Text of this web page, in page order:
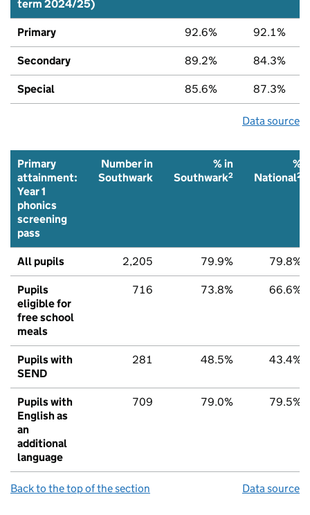
term 2024/25)
Primary 92.6% 92.1%
Secondary 89.2% 84.3%
Special 85.6% 87.3%
Data source
Primary
attainment:
Year 1
phonics
screening
pass
Number in
Southwark
% in
Southwark2
%
National2
All pupils 2,205 79.9% 79.8%
Pupils
eligible for
free school
meals
716 73.8% 66.6%
Pupils with
SEND
281 48.5% 43.4%
Pupils with
English as
an
additional
language
709 79.0% 79.5%
Back to the top of the section Data source